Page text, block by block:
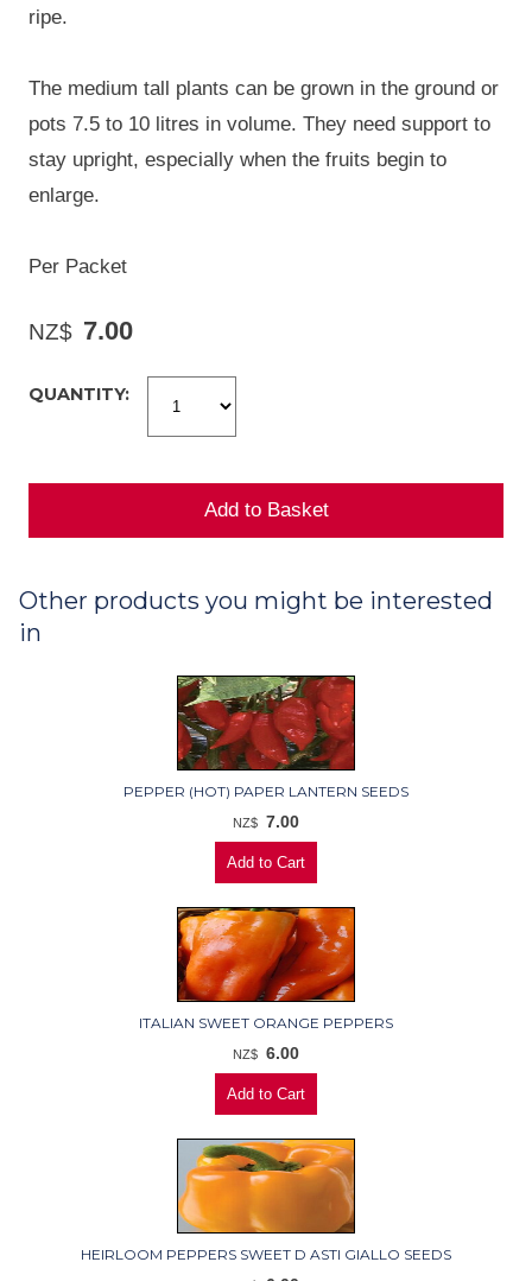
ripe.
The medium tall plants can be grown in the ground or
pots 7.5 to 10 litres in volume. They need support to
stay upright, especially when the fruits begin to
enlarge.
Per Packet
NZ$ 7.00
QUANTITY:
Other products you might be interested
in
PEPPER (HOT) PAPER LANTERN SEEDS
NZ$ 7.00
ITALIAN SWEET ORANGE PEPPERS
NZ$ 6.00
HEIRLOOM PEPPERS SWEET D ASTI GIALLO SEEDS